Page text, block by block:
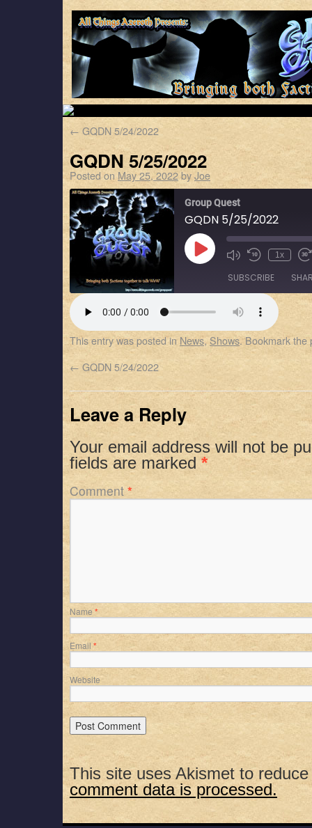
← GQDN 5/24/2022
GQDN 5/25/2022
Posted on May 25, 2022byJoe
Group Quest
GQDN 5/25/2022
1x
SUBSCRIBE
RSS FEED
LINK
EMBED
This entry was posted in News,Shows. Bookmark the
← GQDN 5/24/2022
Leave a Reply
Your email address will not be
fields are marked*
Comment *
Name *
Email *
Website
This site uses Akismet to
comment data is processed.